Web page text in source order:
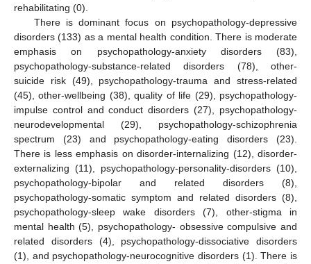
rehabilitating (0).
There is dominant focus on psychopathology-depressive
disorders (133) as a mental health condition. There is moderate
emphasis on psychopathology-anxiety disorders (83),
psychopathology-substance-related disorders (78), other-
suicide risk (49), psychopathology-trauma and stress-related
(45), other-wellbeing (38), quality of life (29), psychopathology-
impulse control and conduct disorders (27), psychopathology-
neurodevelopmental (29), psychopathology-schizophrenia
spectrum (23) and psychopathology-eating disorders (23).
There is less emphasis on disorder-internalizing (12), disorder-
externalizing (11), psychopathology-personality-disorders (10),
psychopathology-bipolar and related disorders (8),
psychopathology-somatic symptom and related disorders (8),
psychopathology-sleep wake disorders (7), other-stigma in
mental health (5), psychopathology- obsessive compulsive and
related disorders (4), psychopathology-dissociative disorders
(1), and psychopathology-neurocognitive disorders (1). There is